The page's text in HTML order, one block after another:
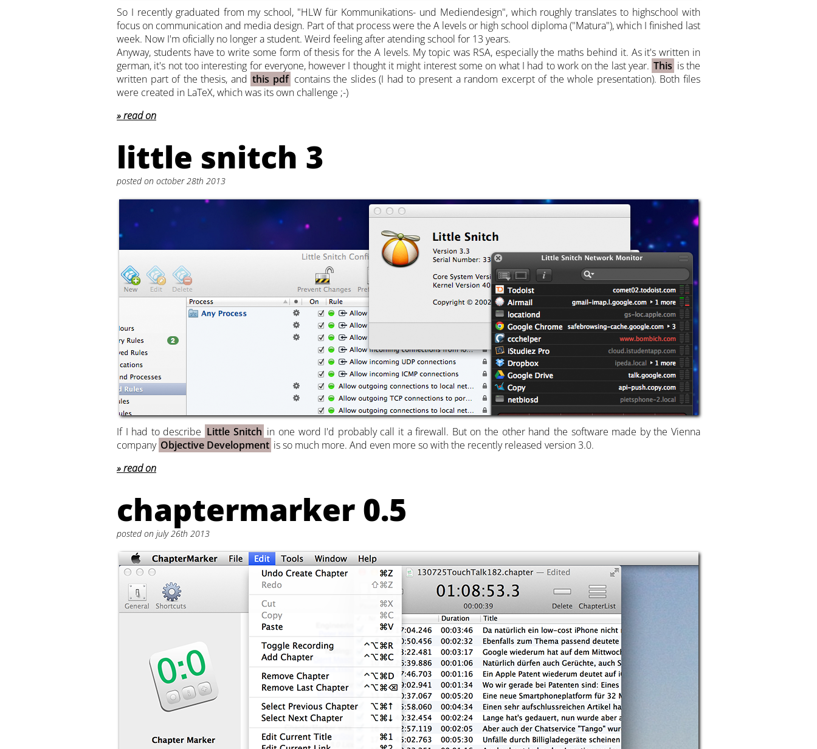
So I recently graduated from my school, "HLW für Kommunikations- und Mediendesign", which roughly translates to highschool with
focus on communication and media design. Part of that process were the A levels or high school diploma ("Matura"), which I finished last
week. Now I'm oficially no longer a student. Weird feeling after atending school for 13 years.
Anyway, students have to write some form of thesis for the A levels. My topic was RSA, especially the maths behind it. As it's written in
german, it's not too interesting for everyone, however I thought it might interest some on what I had to work on the last year. This is the
written part of the thesis, and this pdf contains the slides (I had to present a random excerpt of the whole presentation). Both files
were created in LaTeX, which was its own challenge ;-)
read on
little snitch 3
posted on october 28th 2013
If I had to describe Little Snitch in one word I'd probably call it a firewall. But on the other hand the software made by the Vienna
company Objective Development is so much more. And even more so with the recently released version 3.0.
read on
chaptermarker 0.5
posted on july 26th 2013